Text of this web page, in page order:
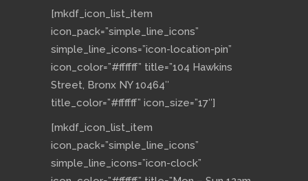
[mkdf_icon_list_item
icon_pack=”simple_line_icons”
simple_line_icons=”icon-location-pin”
icon_color=”#ffffff” title=”104 Hawkins
Street, Bronx NY 10464″
title_color=”#ffffff” icon_size=”17″]
[mkdf_icon_list_item
icon_pack=”simple_line_icons”
simple_line_icons=”icon-clock”